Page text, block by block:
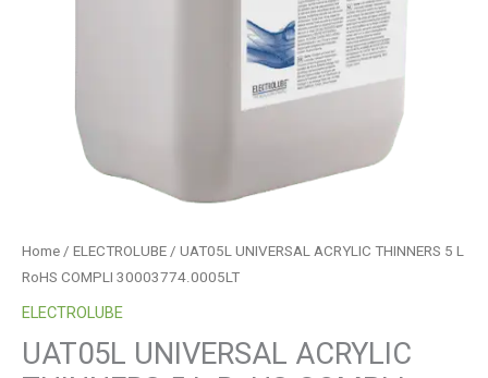
Home / ELECTROLUBE / UAT05L UNIVERSAL ACRYLIC THINNERS 5 L
RoHS COMPLI 30003774.0005LT
ELECTROLUBE
UAT05L UNIVERSAL ACRYLIC